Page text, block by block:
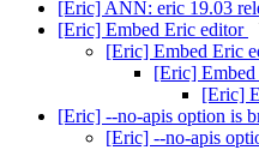
[Eric] ANN: eric 19.03
[Eric] Embed Eric editor
[Eric] Embed Eric
[Eric]
[Eric]
[Eric] --no-apis option is
[Eric] --no-apis